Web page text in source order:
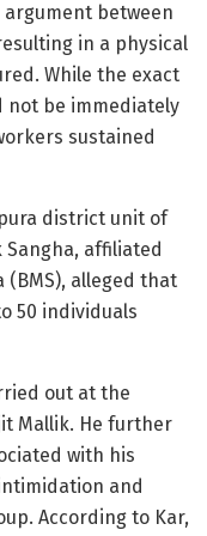
between
in a physical
While the exact
not be immediately
sustained
district unit of
Sangha, affiliated
(BMS), alleged that
50 individuals
out at the
Mallik. He further
with his
and
According to Kar,